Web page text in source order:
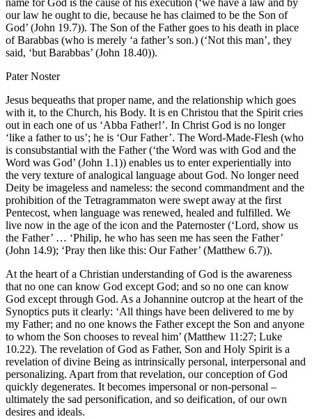
name for God is the cause of his execution (‘we have a law and by
our law he ought to die, because he has claimed to be the Son of
God’ (John 19.7)). The Son of the Father goes to his death in place
of Barabbas (who is merely ‘a father’s son.) (‘Not this man’, they
said, ‘but Barabbas’ (John 18.40)).
Pater Noster
Jesus bequeaths that proper name, and the relationship which goes
with it, to the Church, his Body. It is en Christou that the Spirit cries
out in each one of us ‘Abba Father!’. In Christ God is no longer
‘like a father to us’; he is ‘Our Father’. The Word-Made-Flesh (who
is consubstantial with the Father (‘the Word was with God and the
Word was God’ (John 1.1)) enables us to enter experientially into
the very texture of analogical language about God. No longer need
Deity be imageless and nameless: the second commandment and the
prohibition of the Tetragrammaton were swept away at the first
Pentecost, when language was renewed, healed and fulfilled. We
live now in the age of the icon and the Paternoster (‘Lord, show us
the Father’ … ‘Philip, he who has seen me has seen the Father’
(John 14.9); ‘Pray then like this: Our Father’ (Matthew 6.7)).
At the heart of a Christian understanding of God is the awareness
that no one can know God except God; and so no one can know
God except through God. As a Johannine outcrop at the heart of the
Synoptics puts it clearly: ‘All things have been delivered to me by
my Father; and no one knows the Father except the Son and anyone
to whom the Son chooses to reveal him’ (Matthew 11:27; Luke
10.22). The revelation of God as Father, Son and Holy Spirit is a
revelation of divine Being as intrinsically personal, interpersonal and
personalizing. Apart from that revelation, our conception of God
quickly degenerates. It becomes impersonal or non-personal –
ultimately the sad personification, and so deification, of our own
desires and ideals.